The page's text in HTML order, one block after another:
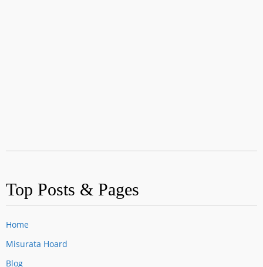
Top Posts & Pages
Home
Misurata Hoard
Blog